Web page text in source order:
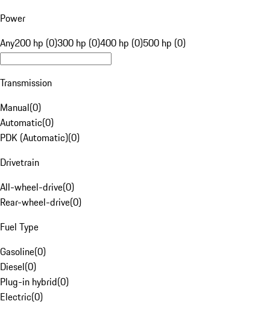
Power
Any200 hp (0)300 hp (0)400 hp (0)500 hp (0)
Transmission
Manual(0)
Automatic(0)
PDK (Automatic)(0)
Drivetrain
All-wheel-drive(0)
Rear-wheel-drive(0)
Fuel Type
Gasoline(0)
Diesel(0)
Plug-in hybrid(0)
Electric(0)